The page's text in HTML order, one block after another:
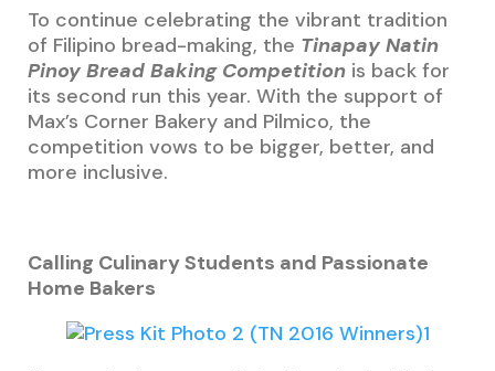
To continue celebrating the vibrant tradition
of Filipino bread-making, the Tinapay Natin
Pinoy Bread Baking Competition is back for
its second run this year. With the support of
Max’s Corner Bakery and Pilmico, the
competition vows to be bigger, better, and
more inclusive.
Calling Culinary Students and Passionate
Home Bakers